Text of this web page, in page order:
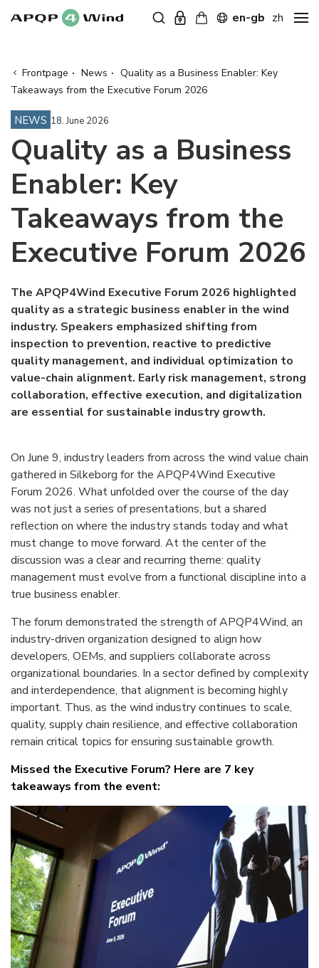
en-gb zh
Frontpage · News · Quality as a Business Enabler: Key
Takeaways from the Executive Forum 2026
NEWS 18. June 2026
Quality as a Business
Enabler: Key
Takeaways from the
Executive Forum 2026
The APQP4Wind Executive Forum 2026 highlighted
quality as a strategic business enabler in the wind
industry. Speakers emphasized shifting from
inspection to prevention, reactive to predictive
quality management, and individual optimization to
value-chain alignment. Early risk management, strong
collaboration, effective execution, and digitalization
are essential for sustainable industry growth.
On June 9, industry leaders from across the wind value chain
gathered in Silkeborg for the APQP4Wind Executive
Forum 2026. What unfolded over the course of the day
was not just a series of presentations, but a shared
reflection on where the industry stands today and what
must change to move forward. At the center of the
discussion was a clear and recurring theme: quality
management must evolve from a functional discipline into a
true business enabler.
The forum demonstrated the strength of APQP4Wind, an
industry-driven organization designed to align how
developers, OEMs, and suppliers collaborate across
organizational boundaries. In a sector defined by complexity
and interdependence, that alignment is becoming highly
important. Thus, as the wind industry continues to scale,
quality, supply chain resilience, and effective collaboration
remain critical topics for ensuring sustainable growth.
Missed the Executive Forum? Here are 7 key
takeaways from the event: